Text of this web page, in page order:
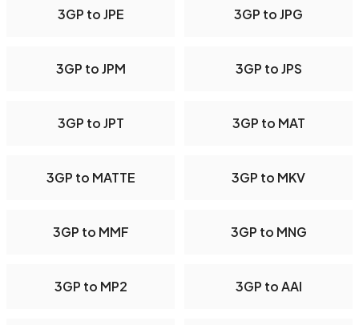
3GP to JPE 3GP to JPG
3GP to JPM 3GP to JPS
3GP to JPT 3GP to MAT
3GP to MATTE 3GP to MKV
3GP to MMF 3GP to MNG
3GP to MP2 3GP to AAI